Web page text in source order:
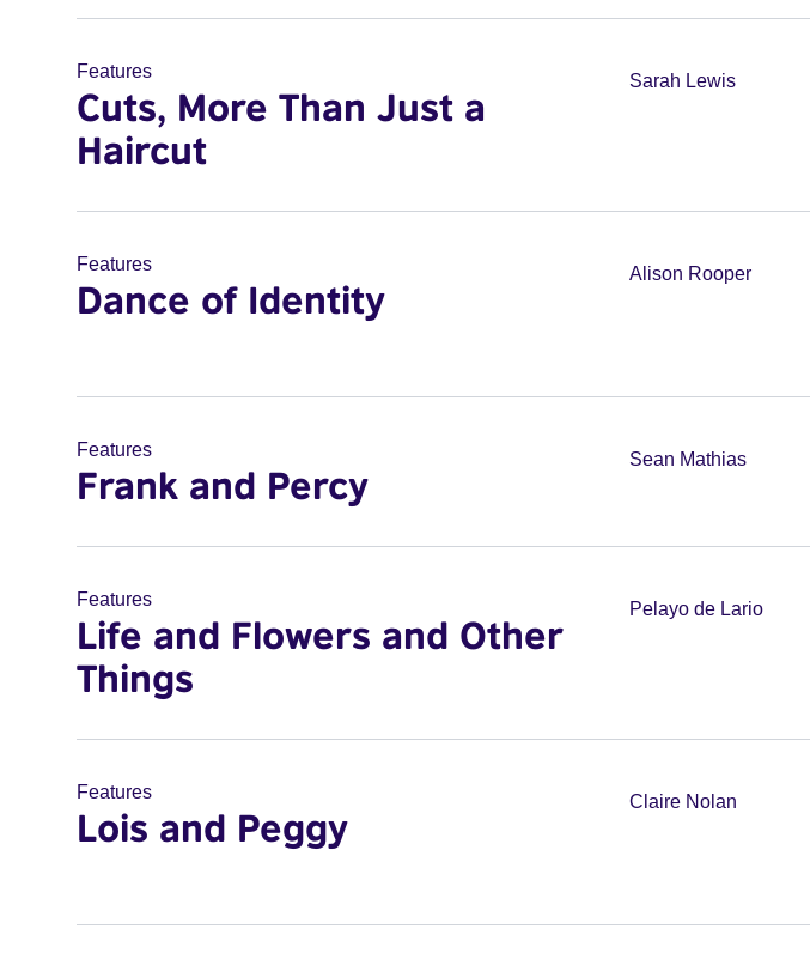
Features
Cuts, More Than Just a
Haircut
Sarah Lewis
Features
Dance of Identity
Alison Rooper
Features
Frank and Percy
Sean Mathias
Features
Life and Flowers and Other
Things
Pelayo de Lario
Features
Lois and Peggy
Claire Nolan